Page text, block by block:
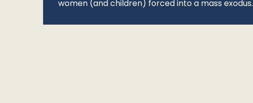
women (and children) forced into a mass exodus.